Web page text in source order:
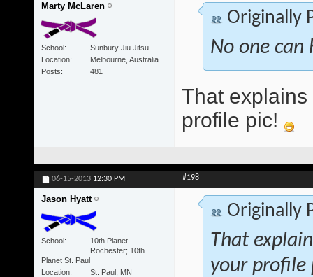
Marty McLaren
School
Sunbury Jiu Jitsu
Location
Melbourne, Australia
Posts
481
Originally
No one can
That
profile pic!
06-15-2013 12:30 PM #198
Jason Hyatt
School
10th Planet
Rochester; 10th
Planet St. Paul
Location
St. Paul, MN
Originally
That
your